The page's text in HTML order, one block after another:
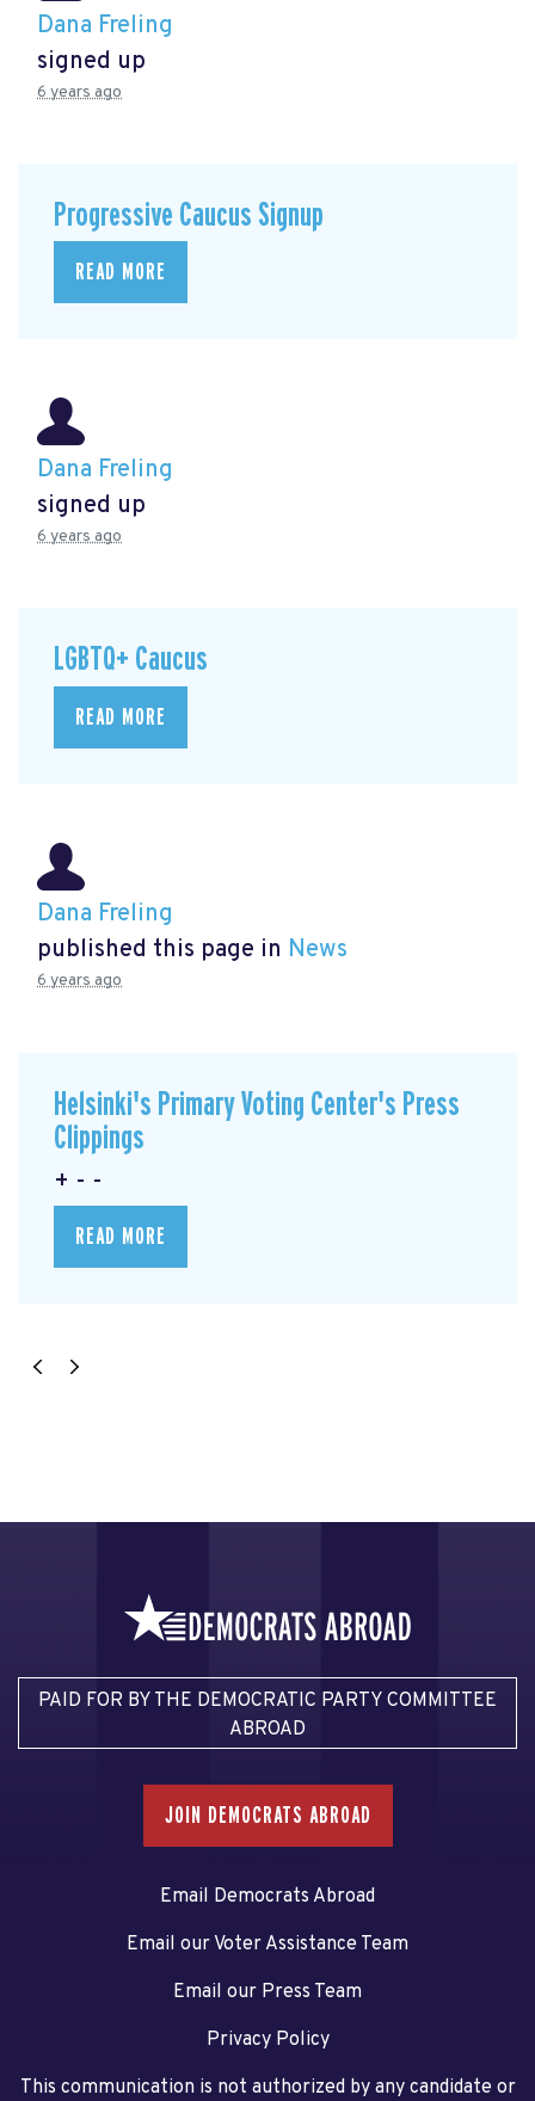
Dana Freling
signed up
6 years ago
Progressive Caucus Signup
READ MORE
Dana Freling
signed up
6 years ago
LGBTQ+ Caucus
READ MORE
Dana Freling
published this page in News
6 years ago
Helsinki's Primary Voting Center's Press
Clippings
+ - -
READ MORE
PAID FOR BY THE DEMOCRATIC PARTY COMMITTEE
ABROAD
JOIN DEMOCRATS ABROAD
Email Democrats Abroad
Email our Voter Assistance Team
Email our Press Team
Privacy Policy
This communication is not authorized by any candidate or